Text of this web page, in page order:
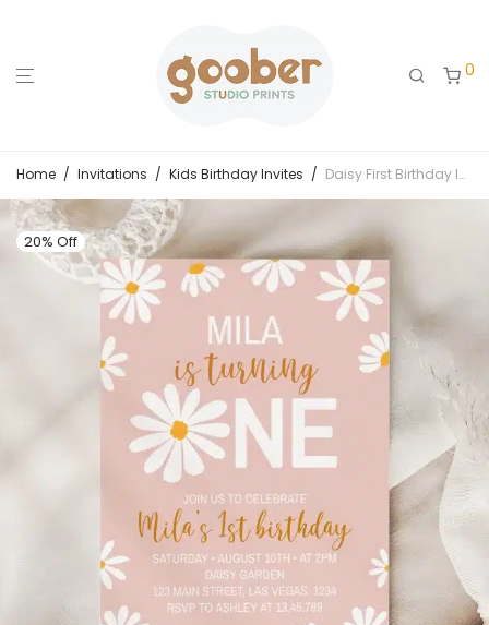
0
Home / Invitations / Kids Birthday Invites / Daisy First Birthday Invitation
20% Off